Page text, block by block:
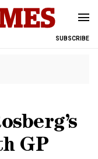
SUBSCRIBE
GP